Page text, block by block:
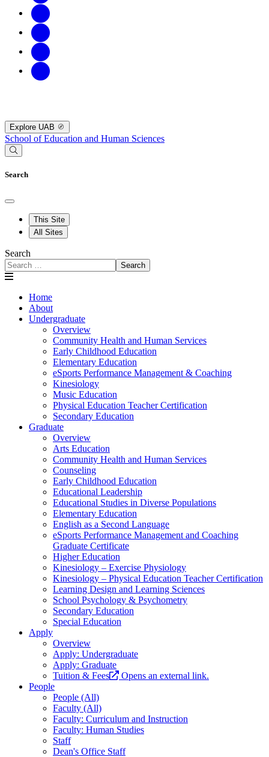
Explore UAB
School of Education and Human Sciences
Search
This Site
All Sites
Search
Search
Home
About
Undergraduate
Overview
Community Health and Human Services
Early Childhood Education
Elementary Education
eSports Performance Management & Coaching
Kinesiology
Music Education
Physical Education Teacher Certification
Secondary Education
Graduate
Overview
Arts Education
Community Health and Human Services
Counseling
Early Childhood Education
Educational Leadership
Educational Studies in Diverse Populations
Elementary Education
English as a Second Language
eSports Performance Management and Coaching
Graduate Certificate
Higher Education
Kinesiology – Exercise Physiology
Kinesiology – Physical Education Teacher Certification
Learning Design and Learning Sciences
School Psychology & Psychometry
Secondary Education
Special Education
Apply
Overview
Apply: Undergraduate
Apply: Graduate
Tuition & Fees
Opens an external link.
People
People (All)
Faculty (All)
Faculty: Curriculum and Instruction
Faculty: Human Studies
Staff
Dean's Office Staff